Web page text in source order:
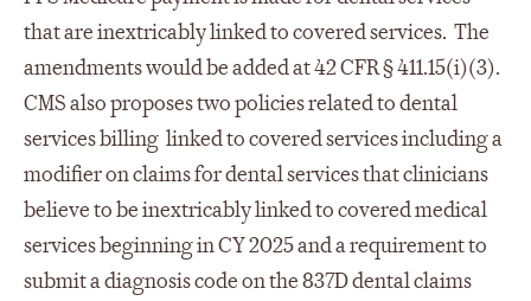
that are inextricably linked to covered services. The
amendments would be added at 42 CFR § 411.15(i)(3).
CMS also proposes two policies related to dental
services billing linked to covered services including a
modifier on claims for dental services that clinicians
believe to be inextricably linked to covered medical
services beginning in CY 2025 and a requirement to
submit a diagnosis code on the 837D dental claims